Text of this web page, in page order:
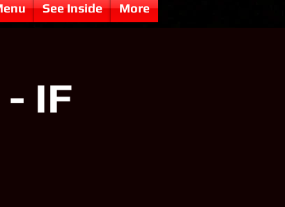
See Inside More
IF